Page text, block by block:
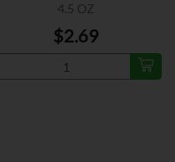
4.5 OZ
$2.69